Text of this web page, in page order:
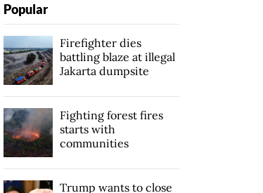
Popular
Firefighter dies
battling blaze at illegal
Jakarta dumpsite
Fighting forest fires
starts with
communities
Trump wants to close